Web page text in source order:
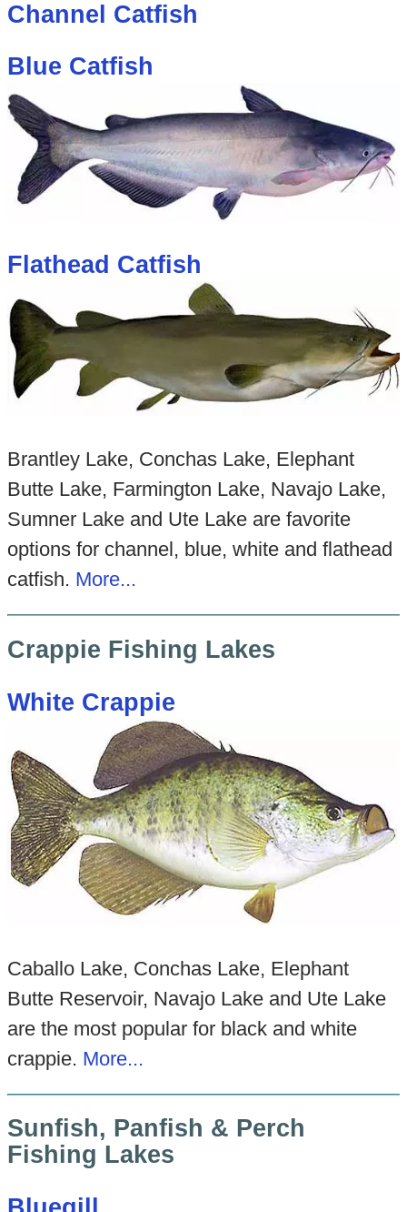
Channel Catfish
Blue Catfish
Flathead Catfish
Brantley Lake, Conchas Lake, Elephant
Butte Lake, Farmington Lake, Navajo Lake,
Sumner Lake and Ute Lake are favorite
options for channel, blue, white and flathead
catfish. More...
Crappie Fishing Lakes
White Crappie
Caballo Lake, Conchas Lake, Elephant
Butte Reservoir, Navajo Lake and Ute Lake
are the most popular for black and white
crappie. More...
Sunfish, Panfish & Perch
Fishing Lakes